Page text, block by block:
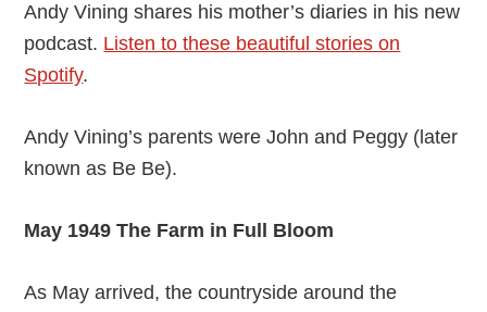
Andy Vining shares his mother’s diaries in his new
podcast. Listen to these beautiful stories on
Spotify.
Andy Vining’s parents were John and Peggy (later
known as Be Be).
May 1949 The Farm in Full Bloom
As May arrived, the countryside around the